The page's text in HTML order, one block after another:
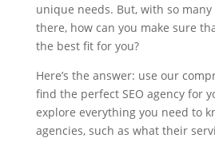
unique needs. But, with so many
there, how can you make sure
the best fit for you?
Here’s the answer: use our
find the perfect SEO agency for
explore everything you need to
agencies, such as what their